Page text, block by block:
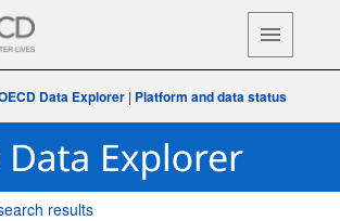
Data Explorer | Platform and data status
results